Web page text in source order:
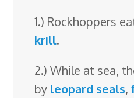
1.) Rockhoppers
krill.
2.) While at sea,
by leopard seals,